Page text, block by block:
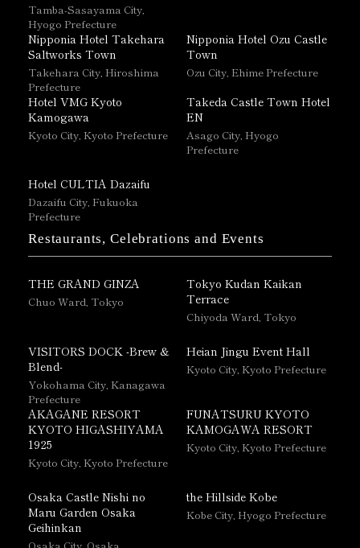
Tamba-Sasayama City,
Hyogo Prefecture
Nipponia Hotel Takehara
Saltworks Town
Takehara City, Hiroshima
Prefecture
Nipponia Hotel Ozu Castle
Town
Ozu City, Ehime Prefecture
Hotel VMG Kyoto
Kamogawa
Kyoto City, Kyoto Prefecture
Takeda Castle Town Hotel
EN
Asago City, Hyogo
Prefecture
Hotel CULTIA Dazaifu
Dazaifu City, Fukuoka
Prefecture
Restaurants, Celebrations and Events
THE GRAND GINZA
Chuo Ward, Tokyo
Tokyo Kudan Kaikan
Terrace
Chiyoda Ward, Tokyo
VISITORS DOCK -Brew &
Blend-
Yokohama City, Kanagawa
Prefecture
Heian Jingu Event Hall
Kyoto City, Kyoto Prefecture
AKAGANE RESORT
KYOTO HIGASHIYAMA
1925
Kyoto City, Kyoto Prefecture
FUNATSURU KYOTO
KAMOGAWA RESORT
Kyoto City, Kyoto Prefecture
Osaka Castle Nishi no
Maru Garden Osaka
Geihinkan
the Hillside Kobe
Kobe City, Hyogo Prefecture